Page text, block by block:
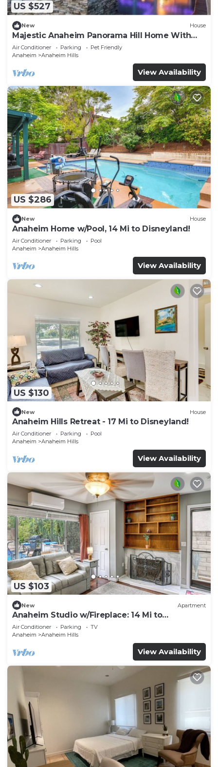
US $527
New House
Majestic Anaheim Panorama Hill Home With
Sunset
Air Conditioner Parking
Pet Friendly
Anaheim
Anaheim Hills
View Availability
US $286
New House
Anaheim Home w/Pool, 14 Mi to Disneyland!
Air Conditioner Parking
Pool
Anaheim
Anaheim Hills
View Availability
US $130
New House
Anaheim Hills Retreat - 17 Mi to Disneyland!
Air Conditioner Parking
Pool
Anaheim
Anaheim Hills
View Availability
US $103
New Apartment
Anaheim Studio w/Fireplace: 14 Mi to
Disneyland!
Air Conditioner Parking
TV
Anaheim
Anaheim Hills
View Availability